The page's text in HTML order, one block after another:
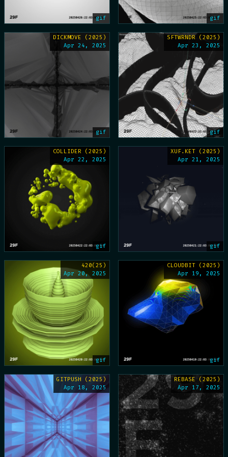
gif gif
DICKMOVE (2025)
Apr 24, 2025
gif
SFTWRNDR (2025)
Apr 23, 2025
gif
COLLIDER (2025)
Apr 22, 2025
gif
XUF.KET (2025)
Apr 21, 2025
gif
420(25)
Apr 20, 2025
gif
CLOUDBIT (2025)
Apr 19, 2025
gif
GITPUSH (2025)
Apr 18, 2025
REBASE (2025)
Apr 17, 2025